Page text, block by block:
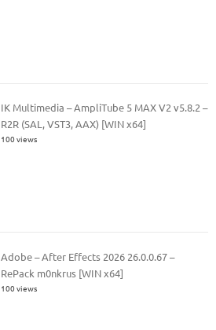
IK Multimedia – AmpliTube 5 MAX V2 v5.8.2 –
R2R (SAL, VST3, AAX) [WIN x64]
100 views
Adobe – After Effects 2026 26.0.0.67 –
RePack m0nkrus [WIN x64]
100 views